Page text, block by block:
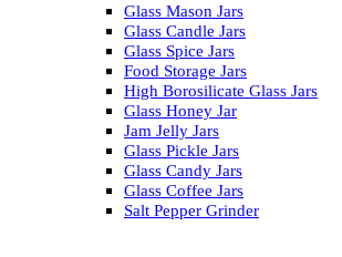
Glass Mason Jars
Glass Candle Jars
Glass Spice Jars
Food Storage Jars
High Borosilicate Glass Jars
Glass Honey Jar
Jam Jelly Jars
Glass Pickle Jars
Glass Candy Jars
Glass Coffee Jars
Salt Pepper Grinder